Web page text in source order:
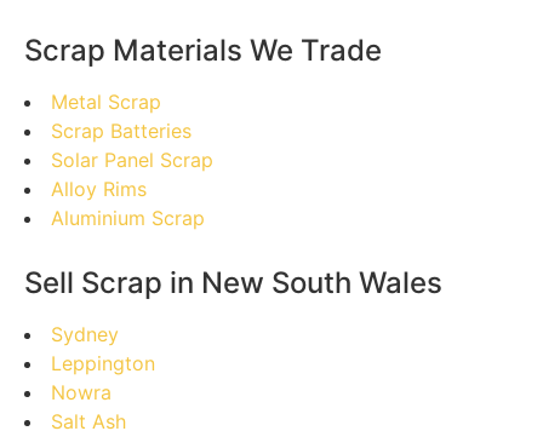
Scrap Materials We Trade
Metal Scrap
Scrap Batteries
Solar Panel Scrap
Alloy Rims
Aluminium Scrap
Sell Scrap in New South Wales
Sydney
Leppington
Nowra
Salt Ash